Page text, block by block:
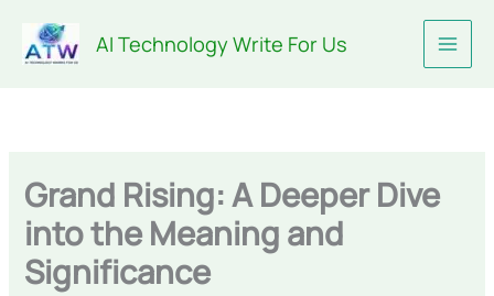
content
AI Technology Write For Us
Grand Rising: A Deeper Dive
into the Meaning and
Significance